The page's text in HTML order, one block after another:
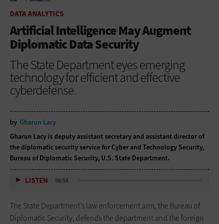
DATA ANALYTICS
Artificial Intelligence May Augment
Diplomatic Data Security
The State Department eyes emerging
technology for efficient and effective
cyberdefense.
by Gharun Lacy
Gharun Lacy is deputy assistant secretary and assistant director of
the diplomatic security service for Cyber and Technology Security,
Bureau of Diplomatic Security, U.S. State Department.
LISTEN 06:58
The State Department’s law enforcement arm, the Bureau of
Diplomatic Security, defends the department and the foreign